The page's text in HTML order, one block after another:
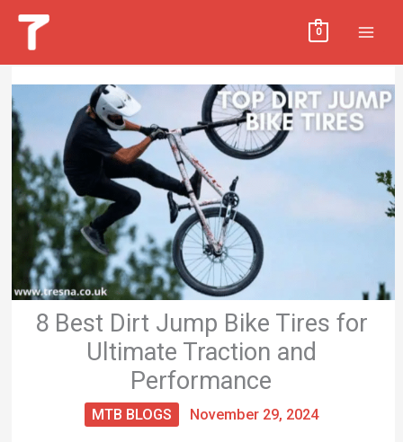
Skip
0
8 Best Dirt Jump Bike Tires for
Ultimate Traction and
Performance
MTB BLOGS November 29, 2024